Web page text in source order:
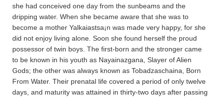
she had conceived one day from the sunbeams and the
dripping water. When she became aware that she was to
become a mother Yalkaiastsa¡n was made very happy, for she
did not enjoy living alone. Soon she found herself the proud
possessor of twin boys. The first-born and the stronger came
to be known in his youth as Nayainazgana­, Slayer of Alien
Gods; the other was always known as Tobadza­scha­ina­, Born
From Water. Their prenatal life covered a period of only twelve
days, and maturity was attained in thirty-two days after passing